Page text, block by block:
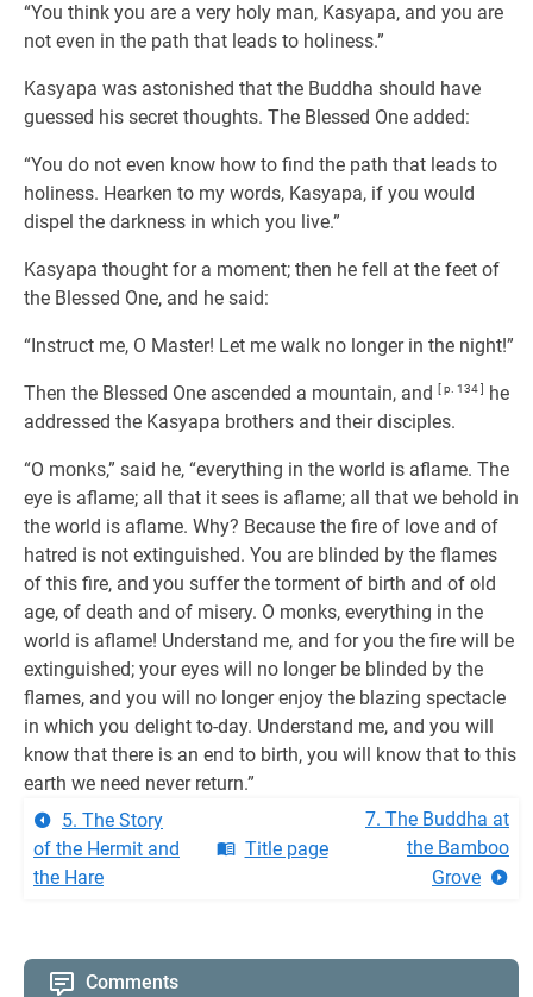
“You think you are a very holy man, Kasyapa, and you are
not even in the path that leads to holiness.”
Kasyapa was astonished that the Buddha should have
guessed his secret thoughts. The Blessed One added:
“You do not even know how to find the path that leads to
holiness. Hearken to my words, Kasyapa, if you would
dispel the darkness in which you live.”
Kasyapa thought for a moment; then he fell at the feet of
the Blessed One, and he said:
“Instruct me, O Master! Let me walk no longer in the night!”
Then the Blessed One ascended a mountain, and [ p. 134 ]
he
addressed the Kasyapa brothers and their disciples.
“O monks,” said he, “everything in the world is aflame. The
eye is aflame; all that it sees is aflame; all that we behold in
the world is aflame. Why? Because the fire of love and of
hatred is not extinguished. You are blinded by the flames
of this fire, and you suffer the torment of birth and of old
age, of death and of misery. O monks, everything in the
world is aflame! Understand me, and for you the fire will be
extinguished; your eyes will no longer be blinded by the
flames, and you will no longer enjoy the blazing spectacle
in which you delight to-day. Understand me, and you will
know that there is an end to birth, you will know that to this
earth we need never return.”
5. The Story
of the Hermit and
the Hare
Title page
7. The Buddha at
the Bamboo
Grove
Comments